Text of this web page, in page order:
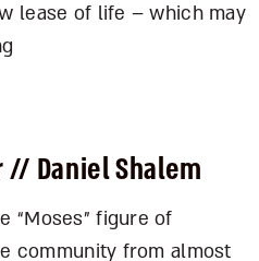
lease of life – which may
// Daniel Shalem
“Moses” figure of
community from almost